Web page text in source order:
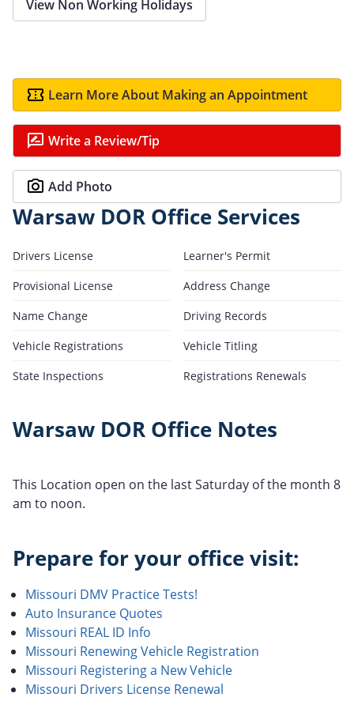
View Non Working Holidays
Learn More About Making an Appointment
Write a Review/Tip
Add Photo
Warsaw DOR Office Services
Drivers License
Learner's Permit
Provisional License
Address Change
Name Change
Driving Records
Vehicle Registrations
Vehicle Titling
State Inspections
Registrations Renewals
Warsaw DOR Office Notes
This Location open on the last Saturday of the month 8
am to noon.
Prepare for your office visit:
Missouri DMV Practice Tests!
Auto Insurance Quotes
Missouri REAL ID Info
Missouri Renewing Vehicle Registration
Missouri Registering a New Vehicle
Missouri Drivers License Renewal